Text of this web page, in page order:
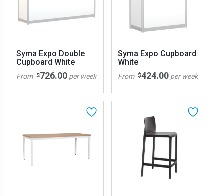
Syma Expo Double
Cupboard White
From $726.00 per week
Syma Expo Cupboard
White
From $424.00 per week